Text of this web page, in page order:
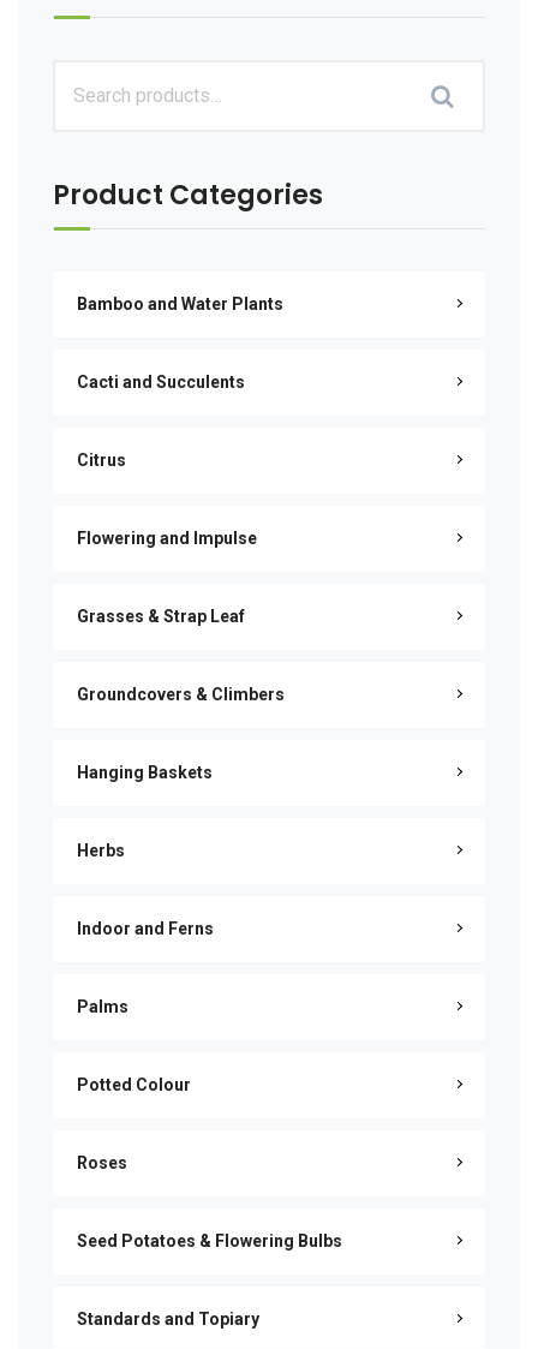
Product Categories
Bamboo and Water Plants
Cacti and Succulents
Citrus
Flowering and Impulse
Grasses & Strap Leaf
Groundcovers & Climbers
Hanging Baskets
Herbs
Indoor and Ferns
Palms
Potted Colour
Roses
Seed Potatoes & Flowering Bulbs
Standards and Topiary